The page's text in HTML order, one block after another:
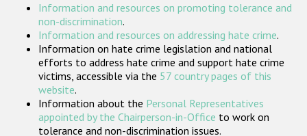
Организации гражданского общества
Государства-участники
Information and resources on promoting tolerance and
non-discrimination.
Information and resources on addressing hate crime.
Information on hate crime legislation and national
efforts to address hate crime and support hate crime
victims, accessible via the 57 country pages of this
website.
Information about the Personal Representatives
appointed by the Chairperson-in-Office to work on
tolerance and non-discrimination issues.